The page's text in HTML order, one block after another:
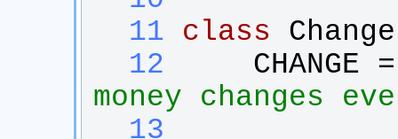
  11
class
  12
CHANGE
money changes
  13